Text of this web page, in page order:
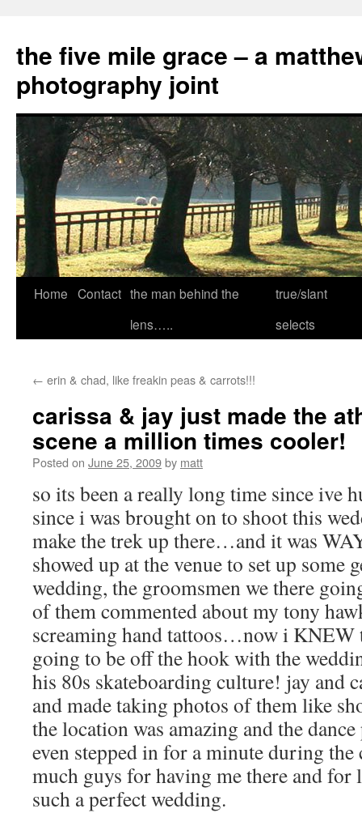
the five mile grace – a
photography joint
Skip
Home Contact the man behind the
lens…..
true/slant
selects
← erin & chad, like freakin peas & carrots!!!
carissa & jay just made the
scene a million times cooler!
Posted on June 25, 2009by matt
so its been a really long time since ive
since i was brought on to shoot this
make the trek up there…and it was
showed up at the venue to set up some
wedding, the groomsmen we there
of them commented about my tony
screaming hand tattoos…now i KNEW
going to be off the hook with the
his 80s skateboarding culture! jay and
and made taking photos of them like
the location was amazing and the
even stepped in for a minute during
much guys for having me there and for
such a perfect wedding.